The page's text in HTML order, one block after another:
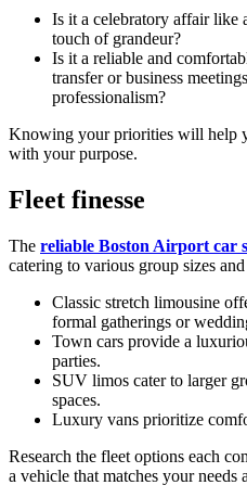
Is it a celebratory affair like
touch of grandeur?
Is it a reliable and
transfer or business
professionalism?
Knowing your priorities will help
with your purpose.
Fleet finesse
The reliable Boston Airport car
catering to various group sizes
Classic stretch limousine
formal gatherings or
Town cars provide a
parties.
SUV limos cater to larger
spaces.
Luxury vans prioritize
Research the fleet options each
a vehicle that matches your needs